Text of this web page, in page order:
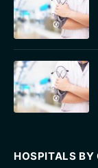
HOSPITALS BY